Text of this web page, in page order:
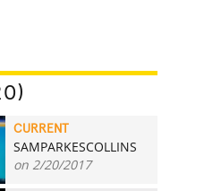
CURRENT
SAMPARKESCOLLINS
on 2/20/2017